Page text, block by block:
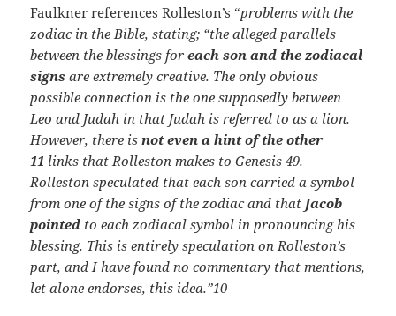
Faulkner references Rolleston’s “problems with the
zodiac in the Bible, stating; “the alleged parallels
between the blessings for each son and the zodiacal
signs are extremely creative. The only obvious
possible connection is the one supposedly between
Leo and Judah in that Judah is referred to as a lion.
However, there isnot even a hint of the other
11 links that Rolleston makes to Genesis 49.
Rolleston speculated that each son carried a symbol
from one of the signs of the zodiac and that Jacob
pointed to each zodiacal symbol in pronouncing his
blessing. This is entirely speculation on Rolleston’s
part, and I have found no commentary that mentions,
let alone endorses, this idea.”10